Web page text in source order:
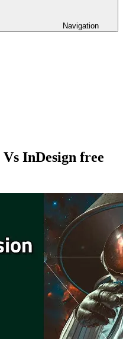
Navigation
InDesign free